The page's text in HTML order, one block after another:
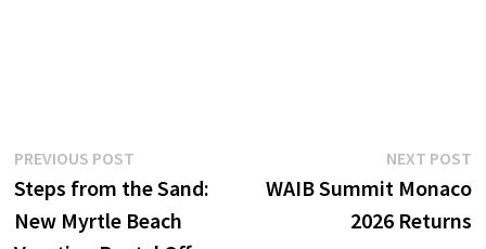
Post
navigation
PREVIOUS POSTPrevious
post:
Steps from the Sand:
New Myrtle Beach
NEXT POST
WAIB Summit Monaco
2026 Returns